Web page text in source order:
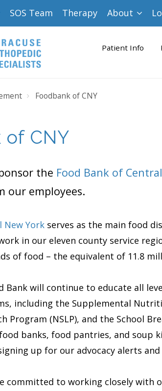
SOS Team Therapy About
Patient Info
Foodbank of CNY
of CNY
the Food Bank of
our employees.
New York serves as the main food
in our eleven county service
of food – the equivalent of 11.8
Bank will continue to educate all
including the Supplemental
Program (NSLP), and the School
banks, food pantries, and soup
up for our advocacy alerts
committed to working closely